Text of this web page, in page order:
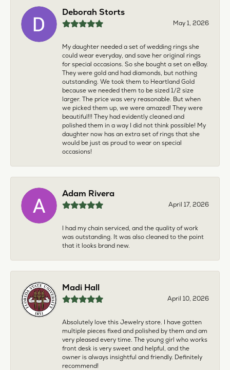
Deborah Storts
May 1, 2026
My daughter needed a set of wedding rings she
could wear everyday, and save her original rings
for special occasions. So she bought a set on eBay.
They were gold and had diamonds, but nothing
outstanding. We took them to Heartland Gold
because we needed them to be sized 1/2 size
larger. The price was very reasonable. But when
we picked them up, we were amazed! They were
beautiful!!! They had evidently cleaned and
polished them in a way I did not think possible! My
daughter now has an extra set of rings that she
would be just as proud to wear on special
occasions!
Adam Rivera
April 17, 2026
I had my chain serviced, and the quality of work
was outstanding. It was also cleaned to the point
that it looks brand new.
Madi Hall
April 10, 2026
Absolutely love this Jewelry store. I have gotten
multiple pieces fixed and polished by them and am
very pleased every time. The young girl who works
front desk is very sweet and helpful, and the
owner is always insightful and friendly. Definitely
recommend!